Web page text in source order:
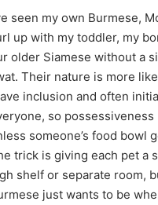
seen my own Burmese,
up with my toddler, my
older Siamese without a
Their nature is more
inclusion and often
so possessiveness
someone’s food bowl
trick is giving each pet a
shelf or separate room,
just wants to be